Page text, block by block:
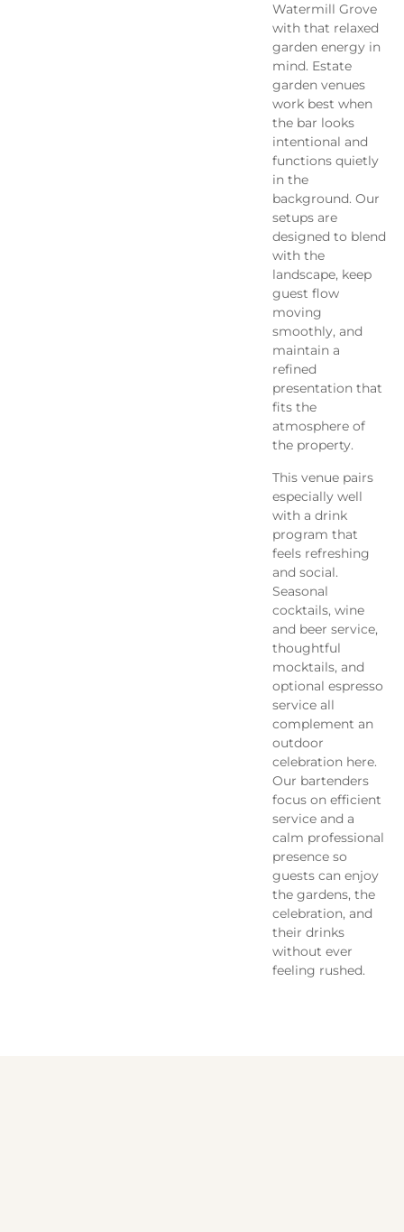
Watermill Grove
with that relaxed
garden energy in
mind. Estate
garden venues
work best when
the bar looks
intentional and
functions quietly
in the
background. Our
setups are
designed to blend
with the
landscape, keep
guest flow
moving
smoothly, and
maintain a
refined
presentation that
fits the
atmosphere of
the property.
This venue pairs
especially well
with a drink
program that
feels refreshing
and social.
Seasonal
cocktails, wine
and beer service,
thoughtful
mocktails, and
optional espresso
service all
complement an
outdoor
celebration here.
Our bartenders
focus on efficient
service and a
calm professional
presence so
guests can enjoy
the gardens, the
celebration, and
their drinks
without ever
feeling rushed.